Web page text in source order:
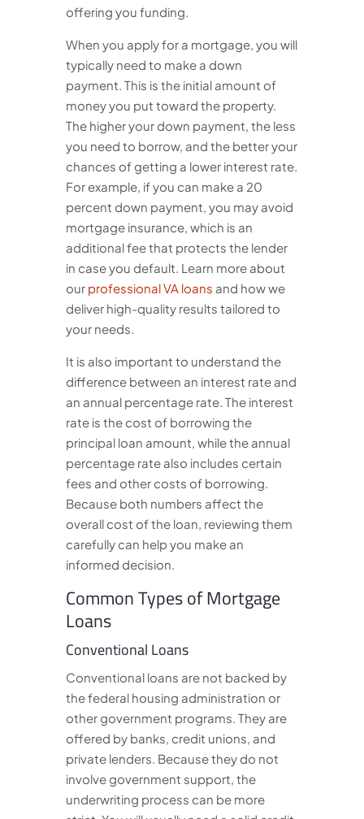
offering you funding.
When you apply for a mortgage, you will
typically need to make a down
payment. This is the initial amount of
money you put toward the property.
The higher your down payment, the less
you need to borrow, and the better your
chances of getting a lower interest rate.
For example, if you can make a 20
percent down payment, you may avoid
mortgage insurance, which is an
additional fee that protects the lender
in case you default. Learn more about
our professional VA loans and how we
deliver high-quality results tailored to
your needs.
It is also important to understand the
difference between an interest rate and
an annual percentage rate. The interest
rate is the cost of borrowing the
principal loan amount, while the annual
percentage rate also includes certain
fees and other costs of borrowing.
Because both numbers affect the
overall cost of the loan, reviewing them
carefully can help you make an
informed decision.
Common Types of Mortgage
Loans
Conventional Loans
Conventional loans are not backed by
the federal housing administration or
other government programs. They are
offered by banks, credit unions, and
private lenders. Because they do not
involve government support, the
underwriting process can be more